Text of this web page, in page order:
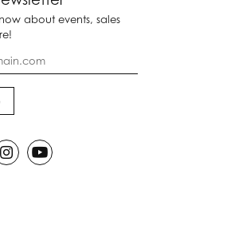
about events, sales